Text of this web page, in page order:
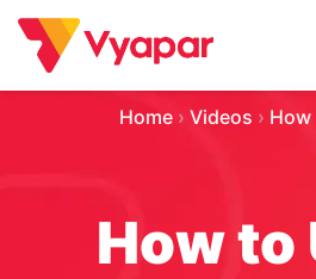
Skip
content
Home › Videos ›
How to